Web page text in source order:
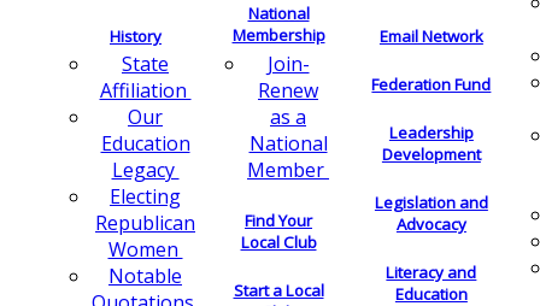
History
State
Affiliation
Our
Education
Legacy
Electing
Republican
Women
Notable
National
Membership
Join-
Renew
as a
National
Member
Find Your
Local Club
Start a Local
Email Network
Federation Fund
Leadership
Development
Legislation and
Advocacy
Literacy and
Education